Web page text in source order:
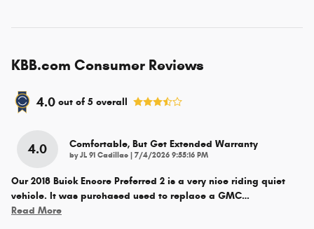
KBB.com Consumer Reviews
4.0 out of 5 overall
4.0 Comfortable, But Get Extended Warranty
byJL 91 Cadillac | on
7/4/2026 9:55:16 PM
Our 2018 Buick Encore Preferred 2 is a very nice riding quiet
vehicle. It was purchased used to replace a GMC…
Read More